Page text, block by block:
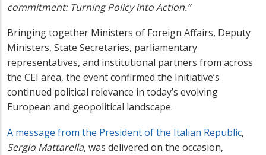
commitment: Turning Policy into Action.”
Bringing together Ministers of Foreign Affairs, Deputy
Ministers, State Secretaries, parliamentary
representatives, and institutional partners from across
the CEI area, the event confirmed the Initiative’s
continued political relevance in today’s evolving
European and geopolitical landscape.
A message from the President of the Italian Republic,
Sergio Mattarella, was delivered on the occasion,